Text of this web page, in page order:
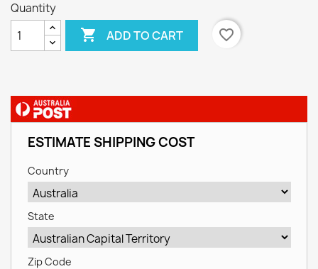
Quantity
 ADD TO CART favorite_border
ESTIMATE SHIPPING COST
Country
State
Zip Code